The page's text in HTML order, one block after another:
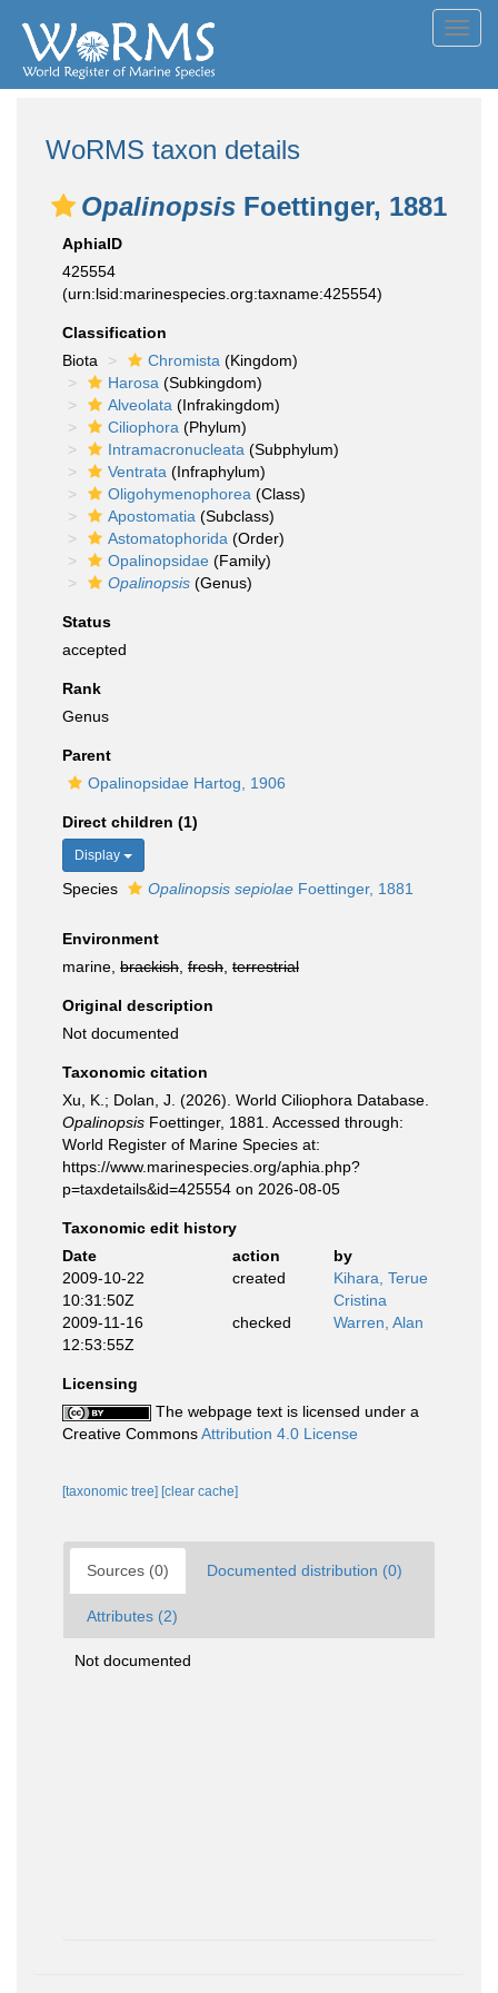
WoRMS taxon details
Opalinopsis Foettinger, 1881
AphiaID
425554
(urn:lsid:marinespecies.org:taxname:425554)
Classification
Biota
Chromista (Kingdom)
Harosa (Subkingdom)
Alveolata (Infrakingdom)
Ciliophora (Phylum)
Intramacronucleata (Subphylum)
Ventrata (Infraphylum)
Oligohymenophorea (Class)
Apostomatia (Subclass)
Astomatophorida (Order)
Opalinopsidae (Family)
Opalinopsis (Genus)
Status
accepted
Rank
Genus
Parent
Opalinopsidae Hartog, 1906
Direct children (1)
Display
Species Opalinopsis sepiolae Foettinger, 1881
Environment
marine, brackish fresh terrestrial
Original description
Not documented
Taxonomic citation
Xu, K.; Dolan, J. (2026). World Ciliophora Database.
Opalinopsis Foettinger, 1881. Accessed through:
World Register of Marine Species at:
https://www.marinespecies.org/aphia.php?
p=taxdetails&id=425554 on 2026-08-05
Taxonomic edit history
Date
action
by
2009-10-22
10:31:50Z
created
Kihara, Terue
Cristina
2009-11-16
12:53:55Z
checked Warren, Alan
Licensing
The webpage text is licensed under a
Creative CommonsAttribution 4.0 License
[taxonomic tree] [clear cache]
Sources (0) Documented distribution (0)
Attributes (2)
Not documented